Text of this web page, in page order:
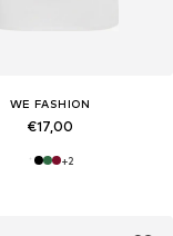
WE FASHION
€17,00
+2